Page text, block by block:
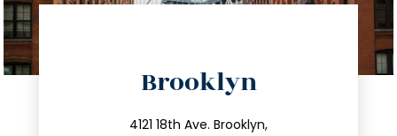
Brooklyn
4121 18th Ave. Brooklyn,
info@trustsandestate.com